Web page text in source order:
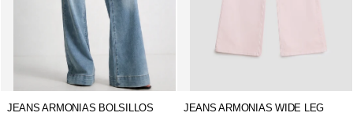
JEANS ARMONIAS BOLSILLOS JEANS ARMONIAS WIDE LEG